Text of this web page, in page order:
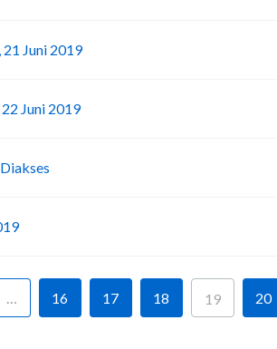
21 Juni 2019
Juni 2019
… 16 17 18 19 20